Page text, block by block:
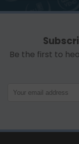
Be the first to